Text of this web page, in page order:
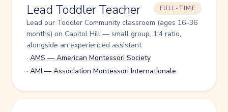
Lead Toddler Teacher FULL-TIME
Lead our Toddler Community classroom (ages 16–36
months) on Capitol Hill — small group, 1:4 ratio,
alongside an experienced assistant.
· AMS — American Montessori Society
· AMI — Association Montessori Internationale